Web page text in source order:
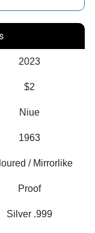
2023
$2
Niue
1963
/ Mirrorlike
Proof
Silver .999